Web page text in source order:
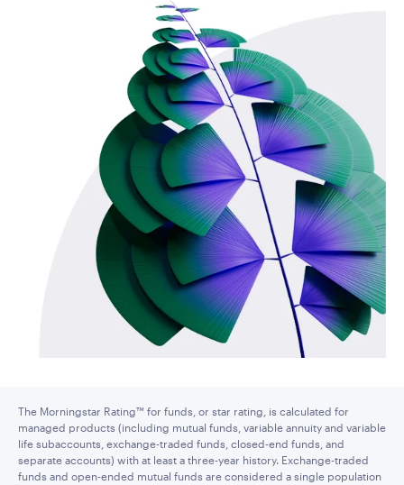
The Morningstar Rating™ for funds, or star rating, is calculated for
managed products (including mutual funds, variable annuity and variable
life subaccounts, exchange-traded funds, closed-end funds, and
separate accounts) with at least a three-year history. Exchange-traded
funds and open-ended mutual funds are considered a single population